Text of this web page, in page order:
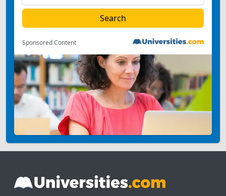
Sponsored Content